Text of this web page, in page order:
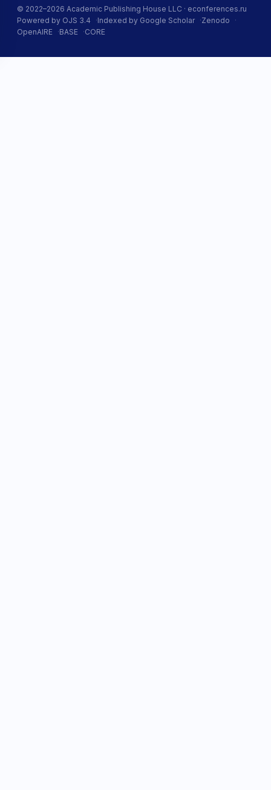
© 2022–2026 Academic Publishing House LLC · econferences.ru
Powered by OJS 3.4
Indexed by Google Scholar
Zenodo
OpenAIRE
BASE CORE